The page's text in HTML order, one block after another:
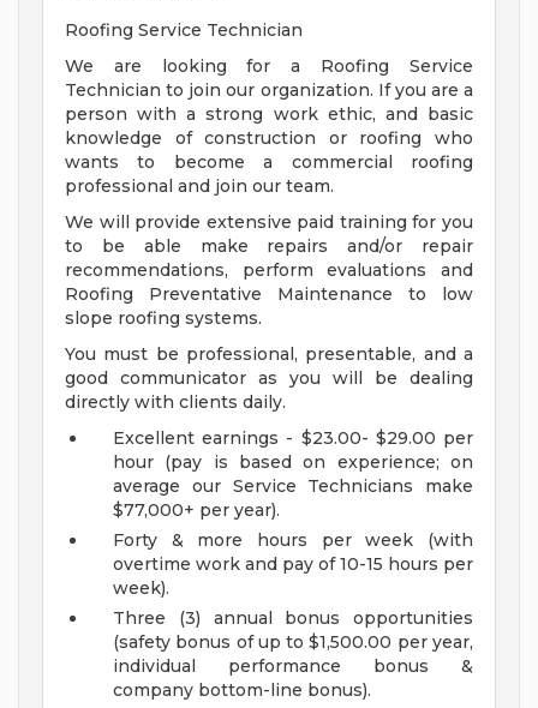
Roofing Service Technician
We are looking for a Roofing Service
Technician to join our organization. If you are a
person with a strong work ethic, and basic
knowledge of construction or roofing who
wants to become a commercial roofing
professional and join our team.
We will provide extensive paid training for you
to be able make repairs and/or repair
recommendations, perform evaluations and
Roofing Preventative Maintenance to low
slope roofing systems.
You must be professional, presentable, and a
good communicator as you will be dealing
directly with clients daily.
Excellent earnings - $23.00- $29.00 per
hour (pay is based on experience; on
average our Service Technicians make
$77,000+ per year).
Forty & more hours per week (with
overtime work and pay of 10-15 hours per
week).
Three (3) annual bonus opportunities
(safety bonus of up to $1,500.00 per year,
individual performance bonus &
company bottom-line bonus).